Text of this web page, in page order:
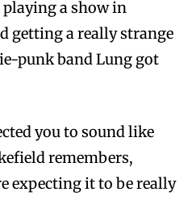
playing a show in
getting a really strange
punk band Lung got
you to sound like
remembers,
expecting it to be really